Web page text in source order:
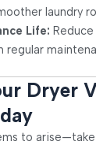
laundry
Life:
regular
Dryer
to